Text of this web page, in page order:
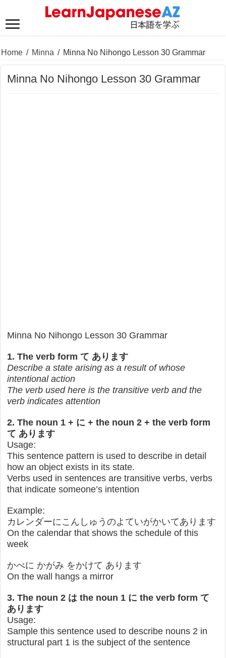
Home / Minna / Minna No Nihongo Lesson 30 Grammar
Minna No Nihongo Lesson 30 Grammar
Minna No Nihongo Lesson 30 Grammar
1. The verb form て あります
Describe a state arising as a result of whose
intentional action
The verb used here is the transitive verb and the
verb indicates attention
2. The noun 1 + に + the noun 2 + the verb form
て あります
Usage:
This sentence pattern is used to describe in detail
how an object exists in its state.
Verbs used in sentences are transitive verbs, verbs
that indicate someone’s intention
Example:
カレンダーにこんしゅうのよていがかいてあります
On the calendar that shows the schedule of this
week
かべに かがみ をかけて あります
On the wall hangs a mirror
3. The noun 2 は the noun 1 に the verb form て
あります
Usage:
Sample this sentence used to describe nouns 2 in
structural part 1 is the subject of the sentence